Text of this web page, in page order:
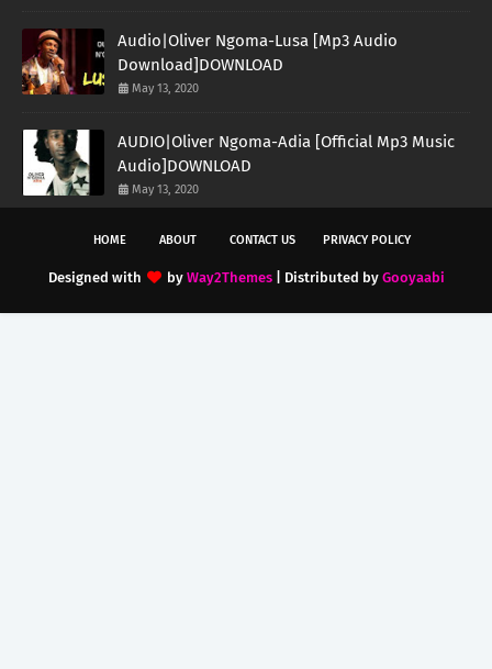
Audio|Oliver Ngoma-Lusa [Mp3 Audio
Download]DOWNLOAD
May 13, 2020
AUDIO|Oliver Ngoma-Adia [Official Mp3 Music
Audio]DOWNLOAD
May 13, 2020
HOME ABOUT CONTACT US PRIVACY POLICY
Designed with by Way2Themes| Distributed by Gooyaabi